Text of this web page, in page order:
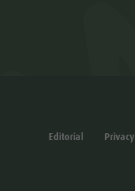
Editorial Privacy